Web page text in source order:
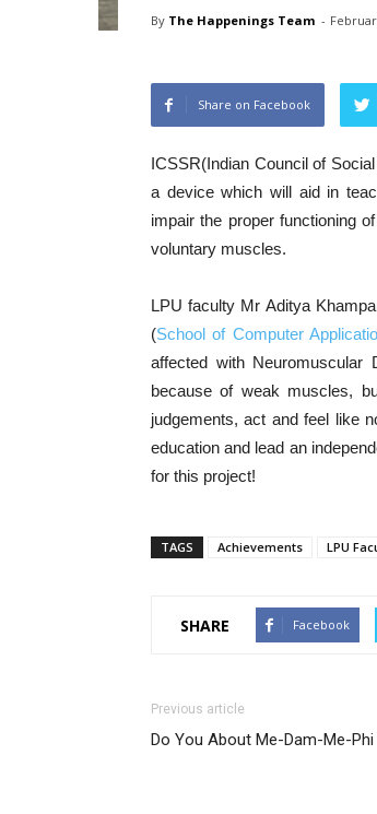
By The Happenings Team -
Share on Facebook
ICSSR(Indian Council of
a device which will aid in
impair the proper functioning
voluntary muscles.
LPU faculty Mr Aditya
(School of Computer
affected with Neuromuscular
because of weak muscles,
judgements, act and feel like
education and lead an
for this project!
TAGS Achievements LPU
SHARE Facebook
Previous article
Do You About Me-Dam-Me-Phi